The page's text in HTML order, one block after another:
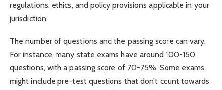
regulations, ethics, and policy provisions applicable in your
jurisdiction.
The number of questions and the passing score can vary.
For instance, many state exams have around 100-150
questions, with a passing score of 70-75%. Some exams
might include pre-test questions that don’t count towards